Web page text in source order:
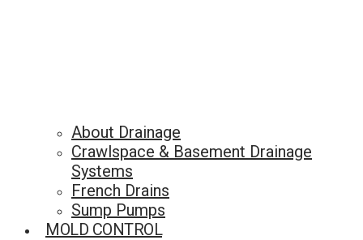
About Drainage
Crawlspace & Basement Drainage
Systems
French Drains
Sump Pumps
MOLD CONTROL